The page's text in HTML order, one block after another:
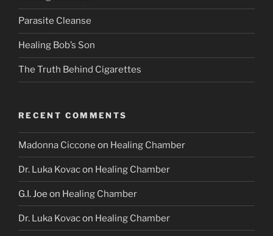
Parasite Cleanse
Healing Bob’s Son
The Truth Behind Cigarettes
RECENT COMMENTS
Madonna Ciccone on Healing Chamber
Dr. Luka Kovacon Healing Chamber
G.I. Joe on Healing Chamber
Dr. Luka Kovacon Healing Chamber